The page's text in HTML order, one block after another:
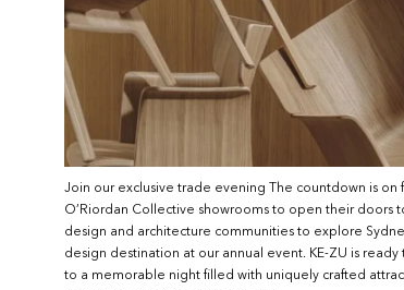
Join our exclusive trade evening The countdown is on
O’Riordan Collective showrooms to open their doors
design and architecture communities to explore
design destination at our annual event. KE-ZU is
to a memorable night filled with uniquely crafted